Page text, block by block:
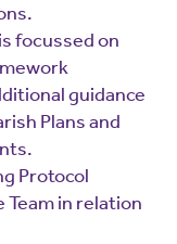
focussed on
guidance
Plans and
Protocol
in relation